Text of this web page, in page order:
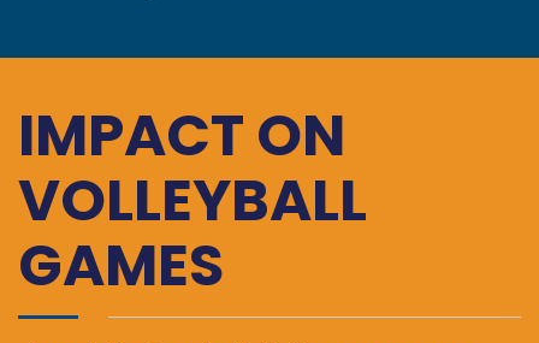
IMPACT ON
VOLLEYBALL
GAMES